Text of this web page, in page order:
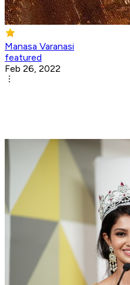
Manasa Varanasi
featured
Feb 26, 2022